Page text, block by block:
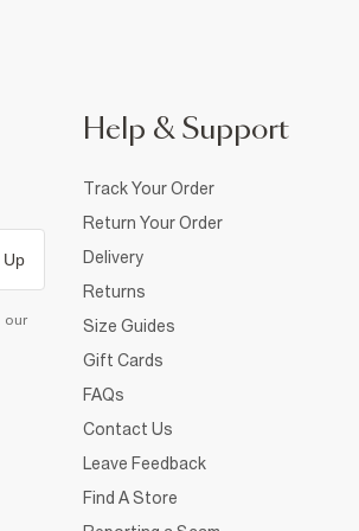
Up
our
Help & Support
Track Your Order
Return Your Order
Delivery
Returns
Size Guides
Gift Cards
FAQs
Contact Us
Leave Feedback
Find A Store